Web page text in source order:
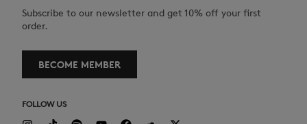
Subscribe to our newsletter and get 10% off your first
order.
BECOME MEMBER
FOLLOW US